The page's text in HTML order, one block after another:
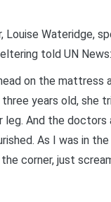
Louise Wateridge,
told UN News:
on the
years old, she
And the
As I was in
corner, just